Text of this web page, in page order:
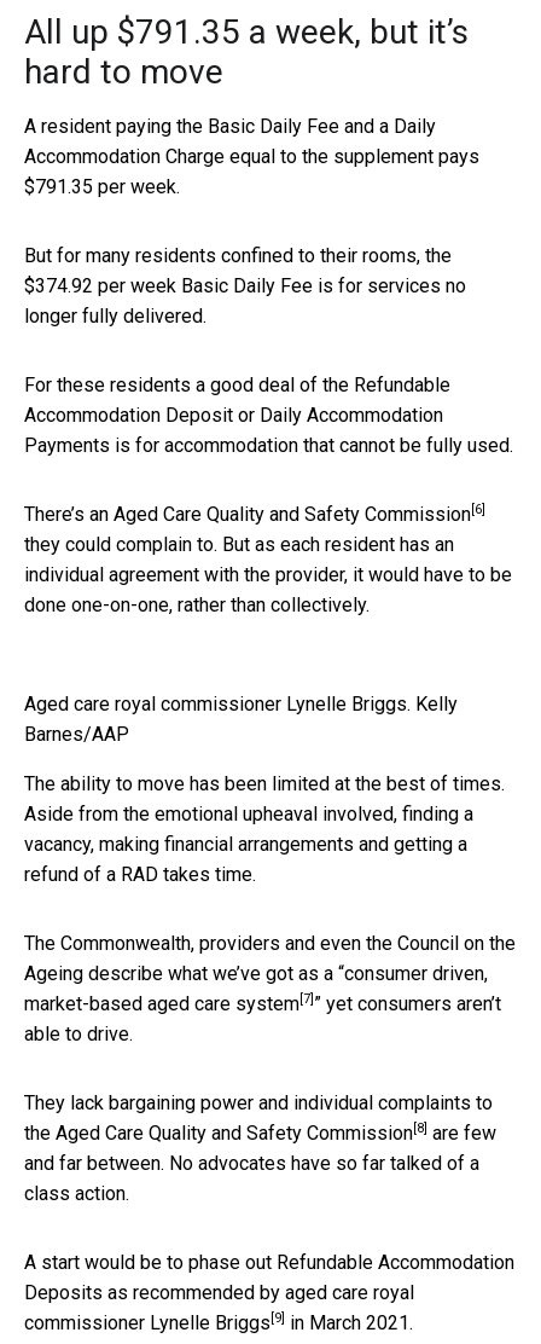
All up $791.35 a week, but it’s
hard to move
A resident paying the Basic Daily Fee and a Daily
Accommodation Charge equal to the supplement pays
$791.35 per week.
But for many residents confined to their rooms, the
$374.92 per week Basic Daily Fee is for services no
longer fully delivered.
For these residents a good deal of the Refundable
Accommodation Deposit or Daily Accommodation
Payments is for accommodation that cannot be fully used.
There’s an Aged Care Quality and Safety Commission [6]
they could complain to. But as each resident has an
individual agreement with the provider, it would have to be
done one-on-one, rather than collectively.
Aged care royal commissioner Lynelle Briggs. Kelly
Barnes/AAP
The ability to move has been limited at the best of times.
Aside from the emotional upheaval involved, finding a
vacancy, making financial arrangements and getting a
refund of a RAD takes time.
The Commonwealth, providers and even the Council on the
Ageing describe what we’ve got as a “consumer driven,
market-based aged care system [7] ” yet consumers aren’t
able to drive.
They lack bargaining power and individual complaints to
the Aged Care Quality and Safety Commission [8] are few
and far between. No advocates have so far talked of a
class action.
A start would be to phase out Refundable Accommodation
Deposits as recommended by aged care royal
commissioner Lynelle Briggs [9] in March 2021.